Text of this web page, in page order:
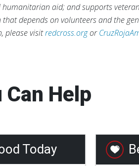
aid; and supports
depends on volunteers and the
please visitredcross.orgor
Can Help
Today